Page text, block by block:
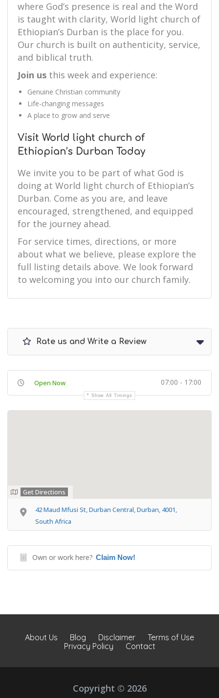
where God’s presence is real and the Word
is taught with clarity, World light church of
Ethiopian’s Durban is the place for you.
Our church is built on authenticity, service,
and biblical truth.
Join us this week and experience:
Genuine Christian community
Life-changing messages
A place to grow and serve
Visit World light church of
Ethiopian’s Durban Today
We invite you to be part of what God is
doing at World light church of Ethiopian’s
Durban. Come as you are, and leave
encouraged, strengthened, and equipped
for the journey ahead.
For service times, directions, or more
about what we believe, please explore the
full listing details above. We look forward
to welcoming you into our church family.
Rate us and Write a Review
Open Now 07:00 - 17:00
Show All Timings
Get Directions
42 Maud Mfusi St, Durban Central, Durban, 4001,
South Africa
Own or work here? Claim Now!
About Us Blog Disclaimer
Terms of Use
Privacy Policy
Contact
Copyright © 2026